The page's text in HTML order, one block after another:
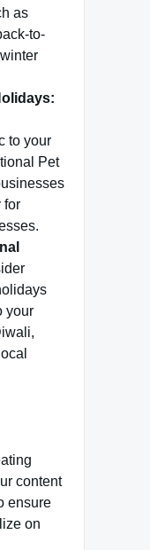
as
to-
to your
Pet
for
your
content
ensure
on